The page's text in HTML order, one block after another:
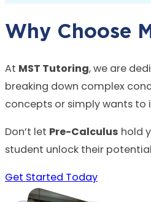
Why Choose
At MST Tutoring, we are
breaking down complex
concepts or simply wants to
Don’t let Pre-Calculus hold
student unlock their
Get Started Today